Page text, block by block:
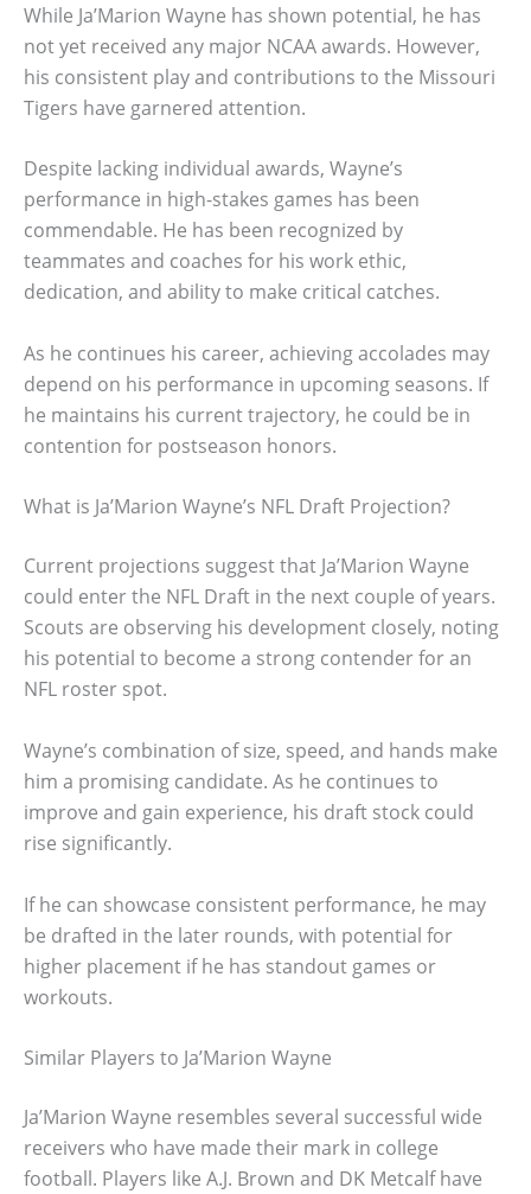
While Ja’Marion Wayne has shown potential, he has
not yet received any major NCAA awards. However,
his consistent play and contributions to the Missouri
Tigers have garnered attention.
Despite lacking individual awards, Wayne’s
performance in high-stakes games has been
commendable. He has been recognized by
teammates and coaches for his work ethic,
dedication, and ability to make critical catches.
As he continues his career, achieving accolades may
depend on his performance in upcoming seasons. If
he maintains his current trajectory, he could be in
contention for postseason honors.
What is Ja’Marion Wayne’s NFL Draft Projection?
Current projections suggest that Ja’Marion Wayne
could enter the NFL Draft in the next couple of years.
Scouts are observing his development closely, noting
his potential to become a strong contender for an
NFL roster spot.
Wayne’s combination of size, speed, and hands make
him a promising candidate. As he continues to
improve and gain experience, his draft stock could
rise significantly.
If he can showcase consistent performance, he may
be drafted in the later rounds, with potential for
higher placement if he has standout games or
workouts.
Similar Players to Ja’Marion Wayne
Ja’Marion Wayne resembles several successful wide
receivers who have made their mark in college
football. Players like A.J. Brown and DK Metcalf have